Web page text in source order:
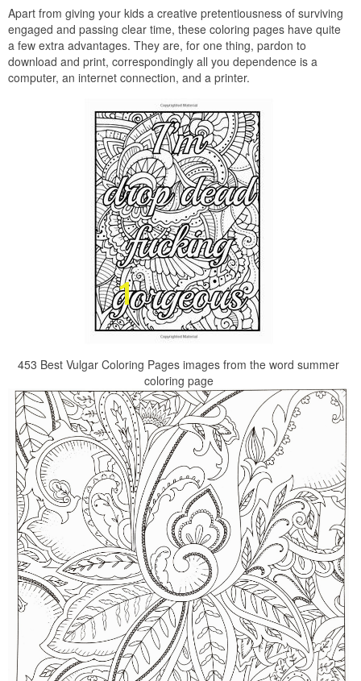
Apart from giving your kids a creative pretentiousness of surviving
engaged and passing clear time, these coloring pages have quite
a few extra advantages. They are, for one thing, pardon to
download and print, correspondingly all you dependence is a
computer, an internet connection, and a printer.
453 Best Vulgar Coloring Pages images from the word summer
coloring page